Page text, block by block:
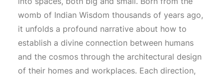
womb of Indian Wisdom thousands of years ago,
it unfolds a profound narrative about how to
establish a divine connection between humans
and the cosmos through the architectural design
of their homes and workplaces. Each direction,